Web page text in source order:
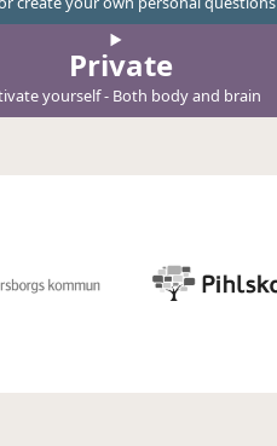
Private
yourself - Both body and brain